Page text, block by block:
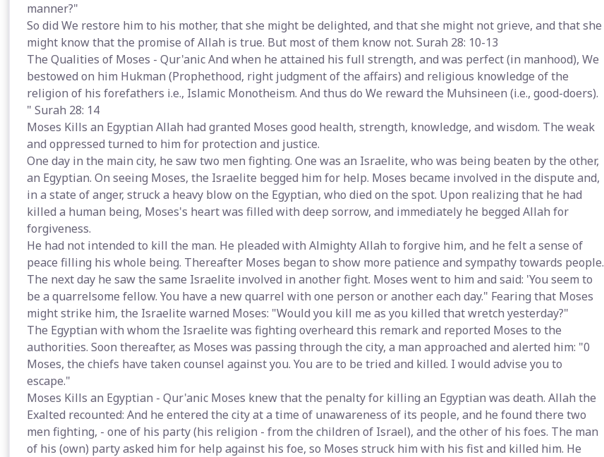
manner?"
So did We restore him to his mother, that she might be delighted, and that she might not grieve, and that she
might know that the promise of Allah is true. But most of them know not. Surah 28: 10-13
The Qualities of Moses - Qur'anic And when he attained his full strength, and was perfect (in manhood), We
bestowed on him Hukman (Prophethood, right judgment of the affairs) and religious knowledge of the
religion of his forefathers i.e., Islamic Monotheism. And thus do We reward the Muhsineen (i.e., good-doers).
" Surah 28: 14
Moses Kills an Egyptian Allah had granted Moses good health, strength, knowledge, and wisdom. The weak
and oppressed turned to him for protection and justice.
One day in the main city, he saw two men fighting. One was an Israelite, who was being beaten by the other,
an Egyptian. On seeing Moses, the Israelite begged him for help. Moses became involved in the dispute and,
in a state of anger, struck a heavy blow on the Egyptian, who died on the spot. Upon realizing that he had
killed a human being, Moses's heart was filled with deep sorrow, and immediately he begged Allah for
forgiveness.
He had not intended to kill the man. He pleaded with Almighty Allah to forgive him, and he felt a sense of
peace filling his whole being. Thereafter Moses began to show more patience and sympathy towards people.
The next day he saw the same Israelite involved in another fight. Moses went to him and said: 'You seem to
be a quarrelsome fellow. You have a new quarrel with one person or another each day." Fearing that Moses
might strike him, the Israelite warned Moses: "Would you kill me as you killed that wretch yesterday?"
The Egyptian with whom the Israelite was fighting overheard this remark and reported Moses to the
authorities. Soon thereafter, as Moses was passing through the city, a man approached and alerted him: "0
Moses, the chiefs have taken counsel against you. You are to be tried and killed. I would advise you to
escape."
Moses Kills an Egyptian - Qur'anic Moses knew that the penalty for killing an Egyptian was death. Allah the
Exalted recounted: And he entered the city at a time of unawareness of its people, and he found there two
men fighting, - one of his party (his religion - from the children of Israel), and the other of his foes. The man
of his (own) party asked him for help against his foe, so Moses struck him with his fist and killed him. He